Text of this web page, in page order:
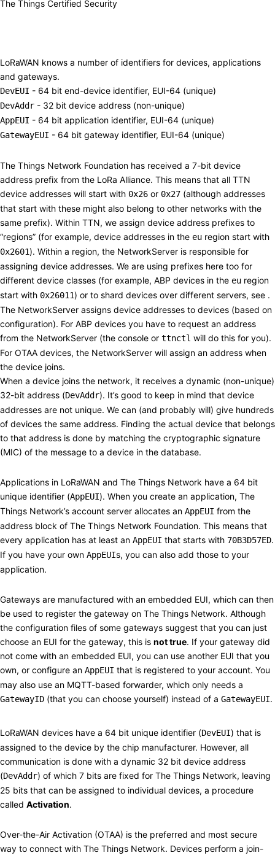
The Things Certified Security
LoRaWAN knows a number of identifiers for devices, applications
and gateways.
DevEUI - 64 bit end-device identifier, EUI-64 (unique)
DevAddr - 32 bit device address (non-unique)
AppEUI - 64 bit application identifier, EUI-64 (unique)
GatewayEUI - 64 bit gateway identifier, EUI-64 (unique)
The Things Network Foundation has received a 7-bit device
address prefix from the LoRa Alliance. This means that all TTN
device addresses will start with 0x26 or 0x27 (although addresses
that start with these might also belong to other networks with the
same prefix). Within TTN, we assign device address prefixes to
“regions” (for example, device addresses in the eu region start with
0x2601). Within a region, the NetworkServer is responsible for
assigning device addresses. We are using prefixes here too for
different device classes (for example, ABP devices in the eu region
start with 0x26011) or to shard devices over different servers, see .
The NetworkServer assigns device addresses to devices (based on
configuration). For ABP devices you have to request an address
from the NetworkServer (the console or ttnctl will do this for you).
For OTAA devices, the NetworkServer will assign an address when
the device joins.
When a device joins the network, it receives a dynamic (non-unique)
32-bit address (DevAddr). It’s good to keep in mind that device
addresses are not unique. We can (and probably will) give hundreds
of devices the same address. Finding the actual device that belongs
to that address is done by matching the cryptographic signature
(MIC) of the message to a device in the database.
Applications in LoRaWAN and The Things Network have a 64 bit
unique identifier (AppEUI). When you create an application, The
Things Network’s account server allocates an AppEUI from the
address block of The Things Network Foundation. This means that
every application has at least an AppEUI that starts with 70B3D57ED.
If you have your own AppEUIs, you can also add those to your
application.
Gateways are manufactured with an embedded EUI, which can then
be used to register the gateway on The Things Network. Although
the configuration files of some gateways suggest that you can just
choose an EUI for the gateway, this is not true. If your gateway did
not come with an embedded EUI, you can use another EUI that you
own, or configure an AppEUI that is registered to your account. You
may also use an MQTT-based forwarder, which only needs a
GatewayID (that you can choose yourself) instead of a GatewayEUI.
LoRaWAN devices have a 64 bit unique identifier (DevEUI) that is
assigned to the device by the chip manufacturer. However, all
communication is done with a dynamic 32 bit device address
(DevAddr) of which 7 bits are fixed for The Things Network, leaving
25 bits that can be assigned to individual devices, a procedure
called Activation.
Over-the-Air Activation (OTAA) is the preferred and most secure
way to connect with The Things Network. Devices perform a join-